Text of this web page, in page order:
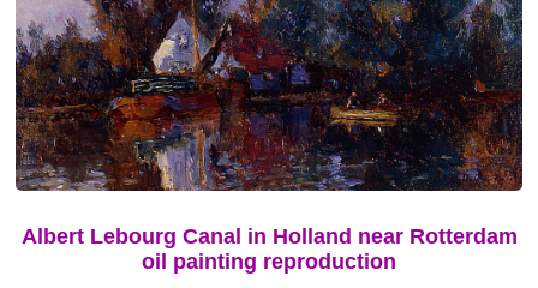
Albert Lebourg Canal in Holland near Rotterdam
oil painting reproduction